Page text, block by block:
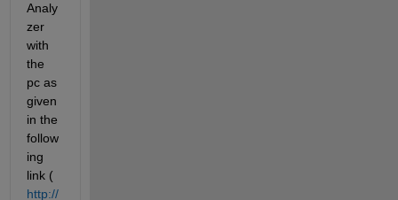
Analy
zer
with
the
pc as
given
in the
follow
ing
link (
http://